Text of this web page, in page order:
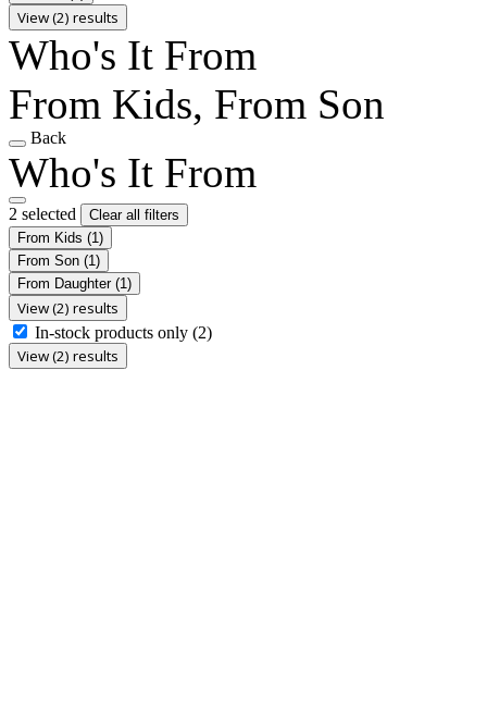
View (2) results
Who's It From
From Kids, From Son
Back
Who's It From
2 selected
Clear all filters
From Kids (1)
From Son (1)
From Daughter (1)
View (2) results
In-stock products only (2)
View (2) results